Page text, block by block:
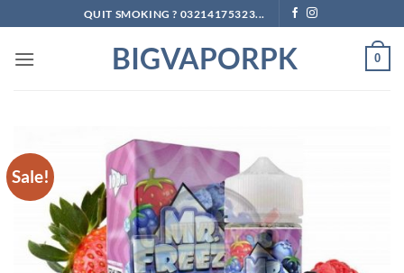
to
content
QUIT SMOKING ? 03214175323...
BIGVAPORPK 0
Sale!